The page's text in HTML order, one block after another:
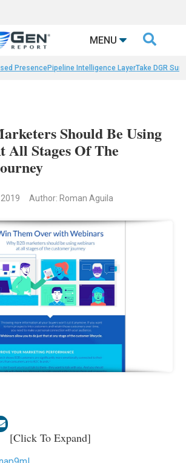
MENU 
PresencePipeline Intelligence LayerTake DGR
Should Be Using
All Stages Of The
Author: Roman Aguila
[Click To Expand]